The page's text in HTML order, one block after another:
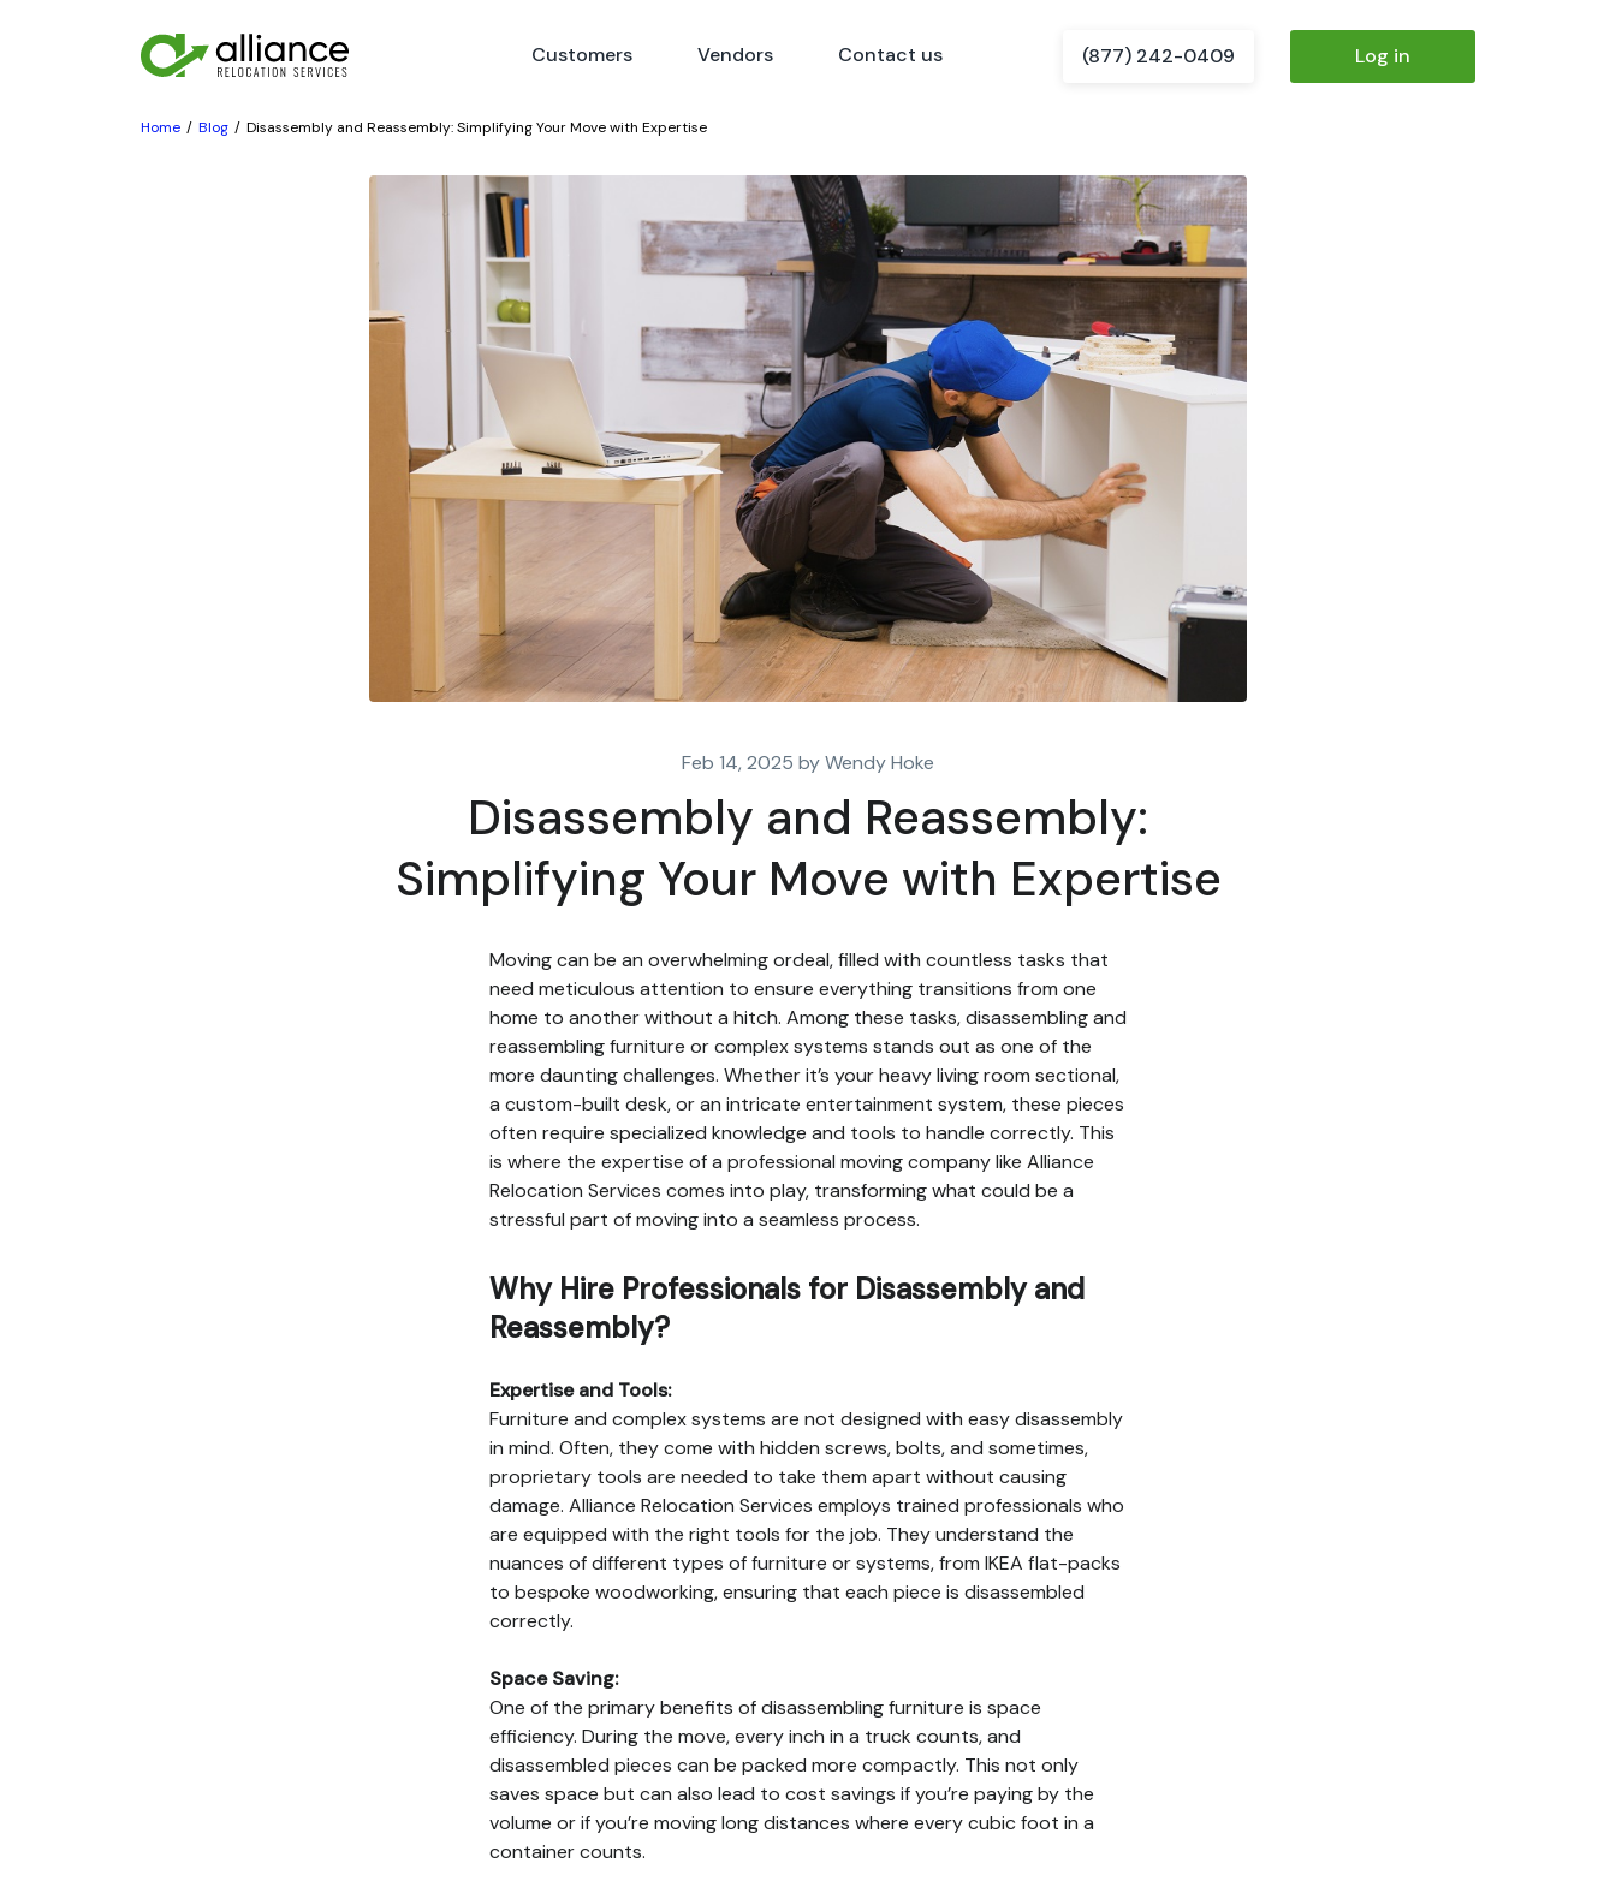
Customers Vendors Contact us (877) 242-0409 Log in
Home Blog Disassembly and Reassembly: Simplifying Your Move with Expertise
Feb 14, 2025 by Wendy Hoke
Disassembly and Reassembly:
Simplifying Your Move with Expertise
Moving can be an overwhelming ordeal, filled with countless tasks that
need meticulous attention to ensure everything transitions from one
home to another without a hitch. Among these tasks, disassembling and
reassembling furniture or complex systems stands out as one of the
more daunting challenges. Whether it’s your heavy living room sectional,
a custom-built desk, or an intricate entertainment system, these pieces
often require specialized knowledge and tools to handle correctly. This
is where the expertise of a professional moving company like Alliance
Relocation Services comes into play, transforming what could be a
stressful part of moving into a seamless process.
Why Hire Professionals for Disassembly and
Reassembly?
Expertise and Tools:
Furniture and complex systems are not designed with easy disassembly
in mind. Often, they come with hidden screws, bolts, and sometimes,
proprietary tools are needed to take them apart without causing
damage. Alliance Relocation Services employs trained professionals who
are equipped with the right tools for the job. They understand the
nuances of different types of furniture or systems, from IKEA flat-packs
to bespoke woodworking, ensuring that each piece is disassembled
correctly.
Space Saving:
One of the primary benefits of disassembling furniture is space
efficiency. During the move, every inch in a truck counts, and
disassembled pieces can be packed more compactly. This not only
saves space but can also lead to cost savings if you’re paying by the
volume or if you’re moving long distances where every cubic foot in a
container counts.